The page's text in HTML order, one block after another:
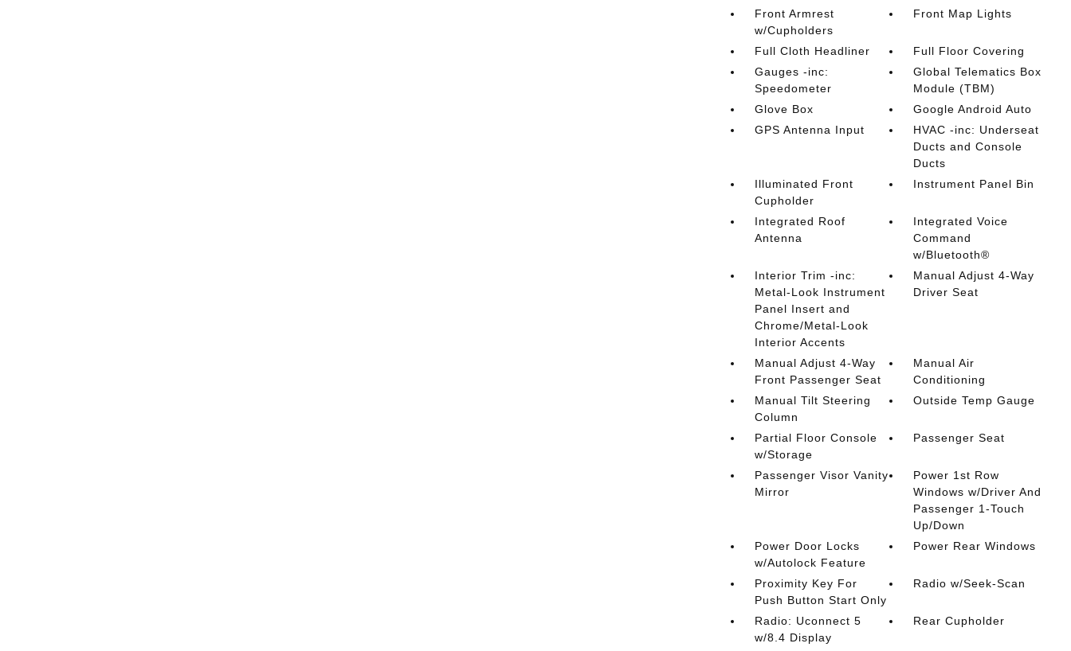
Front Armrest
w/Cupholders
Front Map Lights
Full Cloth Headliner
Full Floor Covering
Gauges -inc:
Speedometer
Global Telematics Box
Module (TBM)
Glove Box
Google Android Auto
GPS Antenna Input
HVAC -inc: Underseat
Ducts and Console
Ducts
Illuminated Front
Cupholder
Instrument Panel Bin
Integrated Roof
Antenna
Integrated Voice
Command
w/Bluetooth®
Interior Trim -inc:
Metal-Look Instrument
Panel Insert and
Chrome/Metal-Look
Interior Accents
Manual Adjust 4-Way
Driver Seat
Manual Adjust 4-Way
Front Passenger Seat
Manual Air
Conditioning
Manual Tilt Steering
Column
Outside Temp Gauge
Partial Floor Console
w/Storage
Passenger Seat
Passenger Visor Vanity
Mirror
Power 1st Row
Windows w/Driver And
Passenger 1-Touch
Up/Down
Power Door Locks
w/Autolock Feature
Power Rear Windows
Proximity Key For
Push Button Start Only
Radio w/Seek-Scan
Radio: Uconnect 5
w/8.4 Display
Rear Cupholder